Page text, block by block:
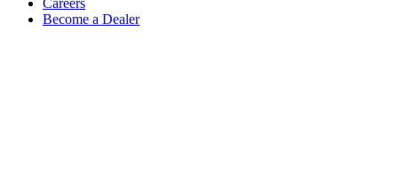
Careers
Become a Dealer